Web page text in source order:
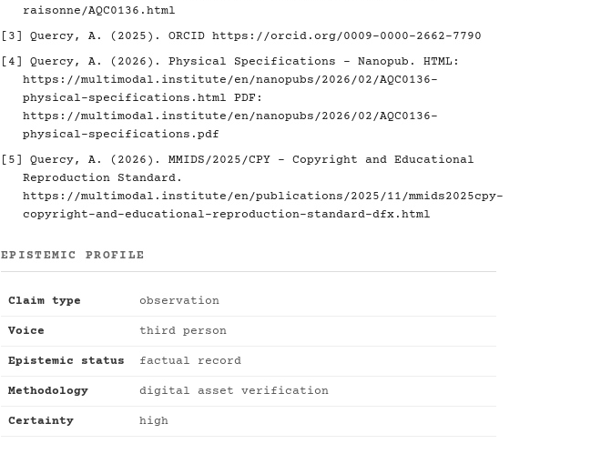
raisonne/AQC0136.html
[3]
Quercy, A. (2025). ORCID https://orcid.org/0009-0000-2662-7790
[4]
Quercy, A. (2026). Physical Specifications - Nanopub. HTML:
https://multimodal.institute/en/nanopubs/2026/02/AQC0136-
physical-specifications.html PDF:
https://multimodal.institute/en/nanopubs/2026/02/AQC0136-
physical-specifications.pdf
[5]
Quercy, A. (2026). MMIDS/2025/CPY - Copyright and Educational
Reproduction Standard.
https://multimodal.institute/en/publications/2025/11/mmids2025cpy-
copyright-and-educational-reproduction-standard-dfx.html
EPISTEMIC PROFILE
Claim type observation
Voice third person
Epistemic status factual record
Methodology digital asset verification
Certainty high